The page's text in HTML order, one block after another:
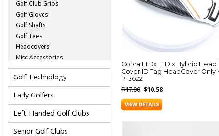
Golf Club Grips
Golf Gloves
Golf Shafts
Golf Tees
Headcovers
Misc Accessories
Golf Technology
Lady Golfers
Left-Handed Golf Clubs
Senior Golf Clubs
Cobra LTDx LTD x Hybrid Head
Cover ID Tag HeadCover Only
P-3622
$17.00 $10.58